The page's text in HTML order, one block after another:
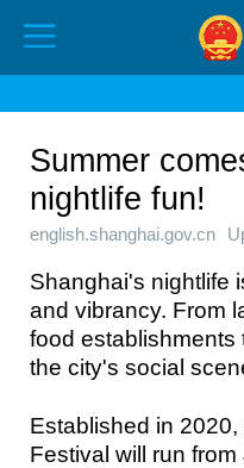
Summer
nightlife fun!
english.shanghai.gov.cn
Shanghai's nightlife
and vibrancy. From
food establishments
the city's social
Established in
Festival will run